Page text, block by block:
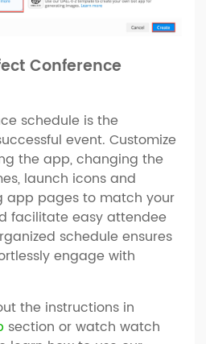
Conference
schedule is the
event. Customize
the app, changing the
launch icons and
app pages to match your
facilitate easy attendee
schedule ensures
engage with
the instructions in
section or watch watch